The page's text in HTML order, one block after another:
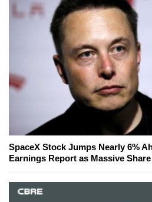
SpaceX Stock Jumps Nearly 6%
Earnings Report as Massive